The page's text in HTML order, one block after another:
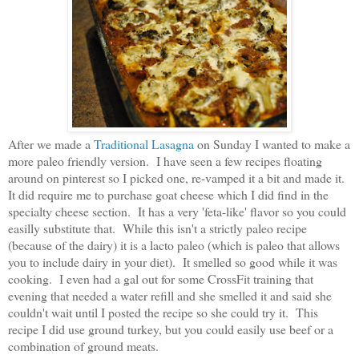
After we made a Traditional Lasagna on Sunday I wanted to make a
more paleo friendly version. I have seen a few recipes floating
around on pinterest so I picked one, re-vamped it a bit and made it.
It did require me to purchase goat cheese which I did find in the
specialty cheese section. It has a very 'feta-like' flavor so you could
easilly substitute that. While this isn't a strictly paleo recipe
(because of the dairy) it is a lacto paleo (which is paleo that allows
you to include dairy in your diet). It smelled so good while it was
cooking. I even had a gal out for some CrossFit training that
evening that needed a water refill and she smelled it and said she
couldn't wait until I posted the recipe so she could try it. This
recipe I did use ground turkey, but you could easily use beef or a
combination of ground meats.